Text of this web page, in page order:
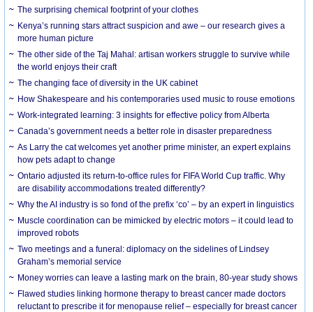
The surprising chemical footprint of your clothes
Kenya’s running stars attract suspicion and awe – our research gives a
more human picture
The other side of the Taj Mahal: artisan workers struggle to survive while
the world enjoys their craft
The changing face of diversity in the UK cabinet
How Shakespeare and his contemporaries used music to rouse emotions
Work-integrated learning: 3 insights for effective policy from Alberta
Canada’s government needs a better role in disaster preparedness
As Larry the cat welcomes yet another prime minister, an expert explains
how pets adapt to change
Ontario adjusted its return-to-office rules for FIFA World Cup traffic. Why
are disability accommodations treated differently?
Why the AI industry is so fond of the prefix ‘co’ – by an expert in linguistics
Muscle coordination can be mimicked by electric motors – it could lead to
improved robots
Two meetings and a funeral: diplomacy on the sidelines of Lindsey
Graham’s memorial service
Money worries can leave a lasting mark on the brain, 80-year study shows
Flawed studies linking hormone therapy to breast cancer made doctors
reluctant to prescribe it for menopause relief – especially for breast cancer